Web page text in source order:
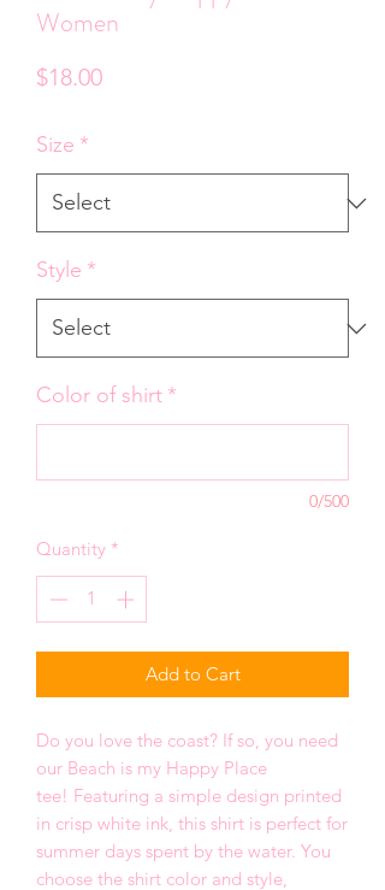
Women
$18.00Price
Size *
Style *
Color of shirt *
0/500
Quantity *
Add to Cart
Do you love the coast? If so, you need
our Beach is my Happy Place
tee! Featuring a simple design printed
in crisp white ink, this shirt is perfect for
summer days spent by the water. You
choose the shirt color and style,